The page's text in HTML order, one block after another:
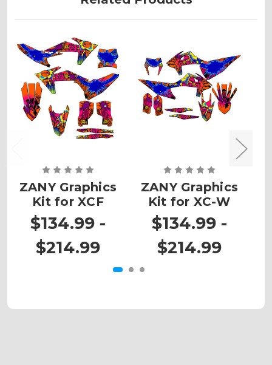
ZANY Graphics
Kit for XCF
$134.99 -
$214.99
ZANY Graphics
Kit for XC-W
$134.99 -
$214.99